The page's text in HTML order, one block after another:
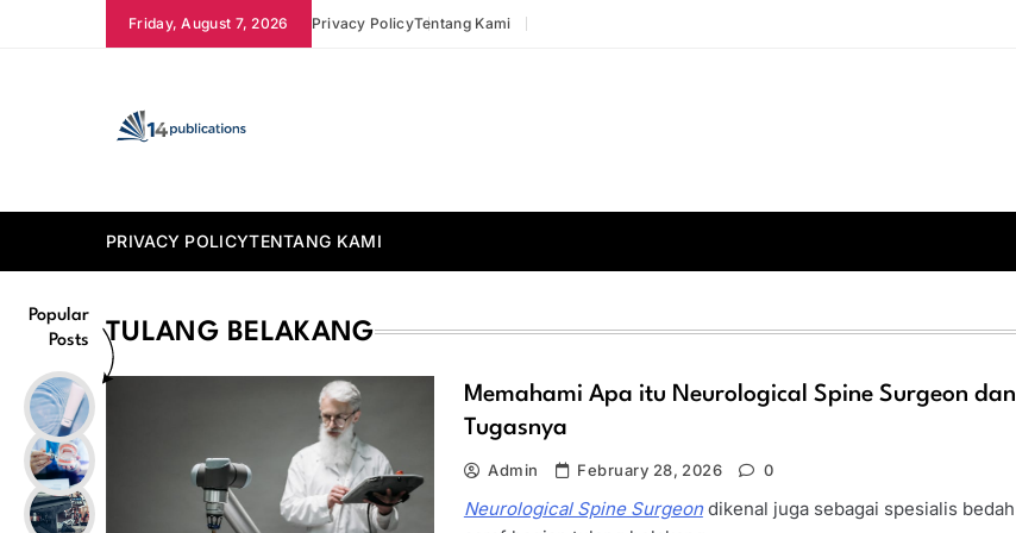
Friday, August 7, 2026 Privacy PolicyTentang Kami
14 Publications
PRIVACY POLICYTENTANG KAMI
Popular
Posts
TULANG BELAKANG
Memahami Apa itu Neurological Spine Surgeon dan
Tugasnya
Admin February 28, 2026 0
Neurological Spine Surgeondikenal juga sebagai spesialis bedah